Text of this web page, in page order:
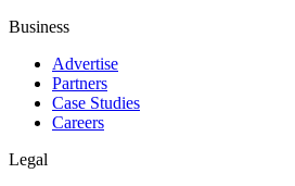
Business
Advertise
Partners
Case Studies
Careers
Legal